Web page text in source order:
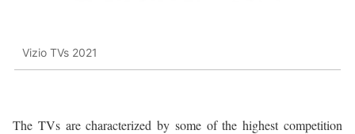
Vizio TVs 2021
The TVs are characterized by some of the highest competition